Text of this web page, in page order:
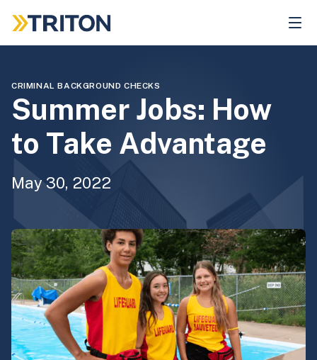
main
CRIMINAL BACKGROUND CHECKS
Summer Jobs: How
to Take Advantage
May 30, 2022